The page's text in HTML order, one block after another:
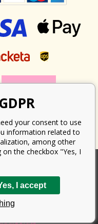
the seller is obliged to
he is obliged to record the
in the event of a technical
48 hours.
your consent to use
information related to
among other
on the checkbox "Yes, I
I accept